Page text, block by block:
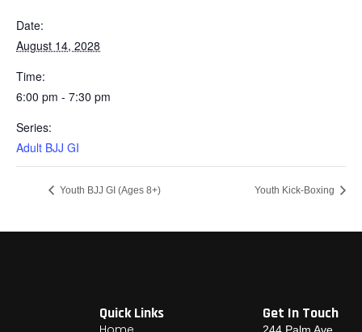
Date:
August 14, 2028
Time:
6:00 pm - 7:30 pm
Series:
Adult BJJ GI
Youth BJJ GI (Ages 8+) Youth Kick-Boxing
Quick Links Get In Touch
244 Palm Ave